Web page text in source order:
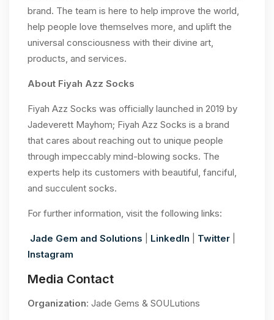
brand. The team is here to help improve the world,
help people love themselves more, and uplift the
universal consciousness with their divine art,
products, and services.
About Fiyah Azz Socks
Fiyah Azz Socks was officially launched in 2019 by
Jadeverett Mayhom; Fiyah Azz Socks is a brand
that cares about reaching out to unique people
through impeccably mind-blowing socks. The
experts help its customers with beautiful, fanciful,
and succulent socks.
For further information, visit the following links:
Jade Gem and Solutions LinkedIn Twitter
Instagram
Media Contact
Organization: Jade Gems & SOULutions